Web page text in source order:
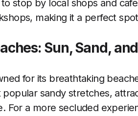
stop by local shops and
making it a perfect
Sun, Sand,
for its breathtaking
sandy stretches,
For a more secluded